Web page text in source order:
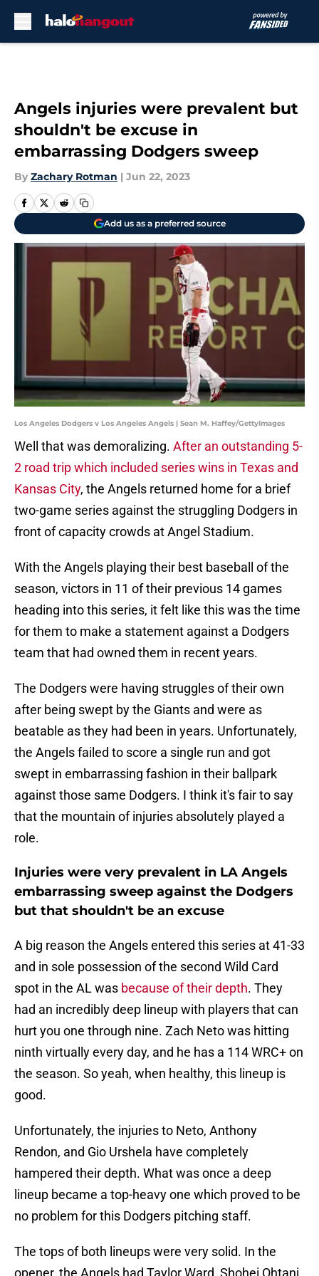
Angels injuries were prevalent but
shouldn't be excuse in
embarrassing Dodgers sweep
By Zachary Rotman | Jun 22, 2023
Add us as a preferred source
Los Angeles Dodgers v Los Angeles Angels | Sean M. Haffey/GettyImages
Well that was demoralizing. After an outstanding 5-
2 road trip which included series wins in Texas and
Kansas City, the Angels returned home for a brief
two-game series against the struggling Dodgers in
front of capacity crowds at Angel Stadium.
With the Angels playing their best baseball of the
season, victors in 11 of their previous 14 games
heading into this series, it felt like this was the time
for them to make a statement against a Dodgers
team that had owned them in recent years.
The Dodgers were having struggles of their own
after being swept by the Giants and were as
beatable as they had been in years. Unfortunately,
the Angels failed to score a single run and got
swept in embarrassing fashion in their ballpark
against those same Dodgers. I think it's fair to say
that the mountain of injuries absolutely played a
role.
Injuries were very prevalent in LA Angels
embarrassing sweep against the Dodgers
but that shouldn't be an excuse
A big reason the Angels entered this series at 41-33
and in sole possession of the second Wild Card
spot in the AL was because of their depth. They
had an incredibly deep lineup with players that can
hurt you one through nine. Zach Neto was hitting
ninth virtually every day, and he has a 114 WRC+ on
the season. So yeah, when healthy, this lineup is
good.
Unfortunately, the injuries to Neto, Anthony
Rendon, and Gio Urshela have completely
hampered their depth. What was once a deep
lineup became a top-heavy one which proved to be
no problem for this Dodgers pitching staff.
The tops of both lineups were very solid. In the
opener, the Angels had Taylor Ward, Shohei Ohtani,